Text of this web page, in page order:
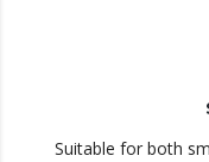
Suitable for both